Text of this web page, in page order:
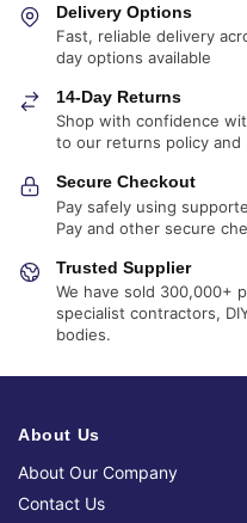
Delivery Options
Fast, reliable delivery
day options available
14-Day Returns
Shop with confidence
to our returns policy
Secure Checkout
Pay safely using
Pay and other secure
Trusted Supplier
We have sold 300,000+
specialist contractors,
bodies.
About Us
About Our Company
Contact Us